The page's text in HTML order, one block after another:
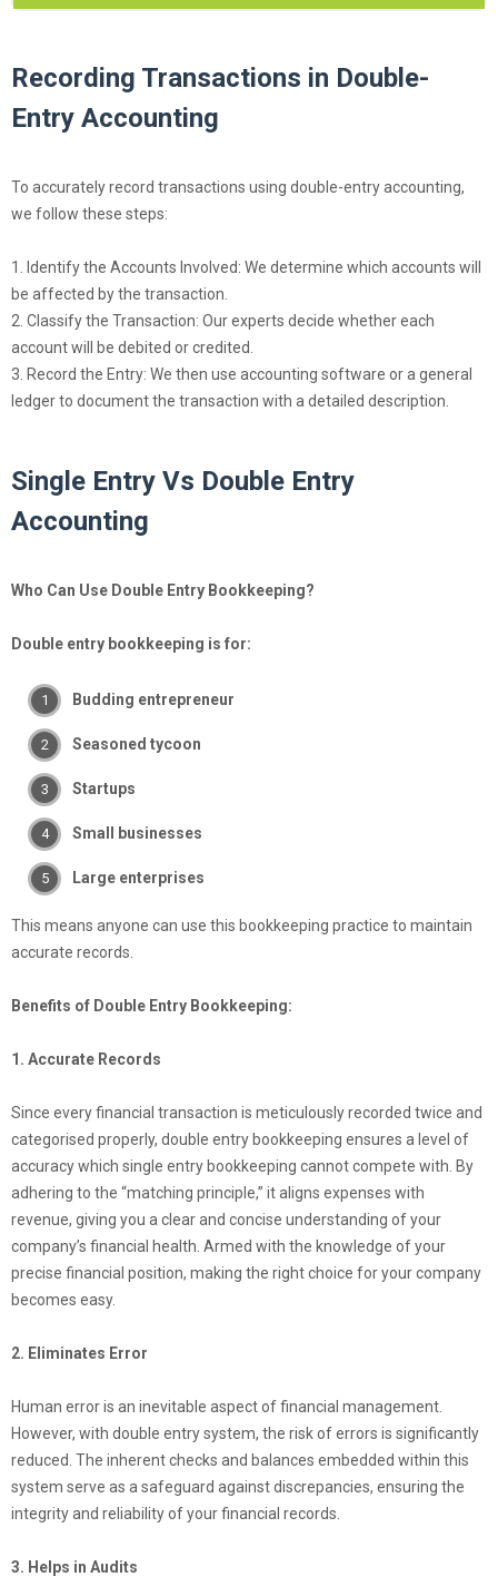
Recording Transactions in Double-
Entry Accounting
To accurately record transactions using double-entry accounting,
we follow these steps:
1. Identify the Accounts Involved: We determine which accounts will
be affected by the transaction.
2. Classify the Transaction: Our experts decide whether each
account will be debited or credited.
3. Record the Entry: We then use accounting software or a general
ledger to document the transaction with a detailed description.
Single Entry Vs Double Entry
Accounting
Who Can Use Double Entry Bookkeeping?
Double entry bookkeeping is for:
Budding entrepreneur
Seasoned tycoon
Startups
Small businesses
Large enterprises
This means anyone can use this bookkeeping practice to maintain
accurate records.
Benefits of Double Entry Bookkeeping:
1. Accurate Records
Since every financial transaction is meticulously recorded twice and
categorised properly, double entry bookkeeping ensures a level of
accuracy which single entry bookkeeping cannot compete with. By
adhering to the “matching principle,” it aligns expenses with
revenue, giving you a clear and concise understanding of your
company’s financial health. Armed with the knowledge of your
precise financial position, making the right choice for your company
becomes easy.
2. Eliminates Error
Human error is an inevitable aspect of financial management.
However, with double entry system, the risk of errors is significantly
reduced. The inherent checks and balances embedded within this
system serve as a safeguard against discrepancies, ensuring the
integrity and reliability of your financial records.
3. Helps in Audits